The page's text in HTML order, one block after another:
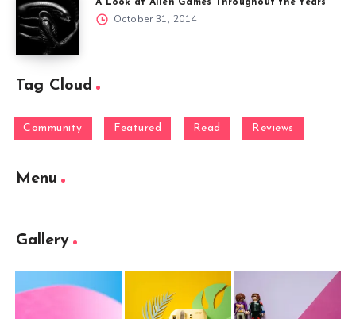
A Look at Alien Games Throughout the Years
October 31, 2014
Tag Cloud
Community Featured Read Reviews
Menu
Gallery